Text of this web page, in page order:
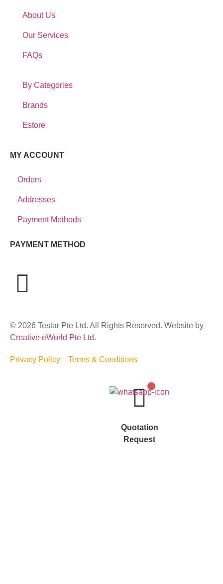
About Us
Our Services
FAQs
By Categories
Brands
Estore
MY ACCOUNT
Orders
Addresses
Payment Methods
PAYMENT METHOD
© 2026 Testar Pte Ltd. All Rights Reserved. Website by
Creative eWorld Pte Ltd.
Privacy Policy Terms & Conditions
Quotation
Request